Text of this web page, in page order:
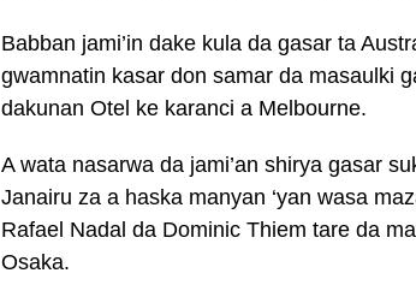
Babban jami’in dake kula da gasar ta
gwamnatin kasar don samar da masaulki
dakunan Otel ke karanci a Melbourne.
A wata nasarwa da jami’an shirya gasar
Janairu za a haska manyan ‘yan wasa
Rafael Nadal da Dominic Thiem tare da
Osaka.